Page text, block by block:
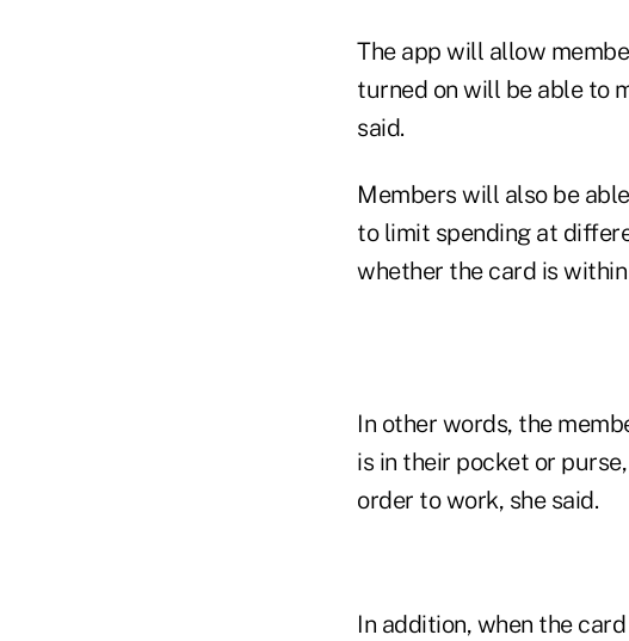
The app will allow
turned on will be able to
said.
Members will also be
to limit spending at
whether the card is
In other words, the
is in their pocket or
order to work, she said.
In addition, when the